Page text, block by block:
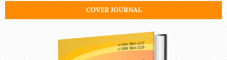
COVER JOURNAL